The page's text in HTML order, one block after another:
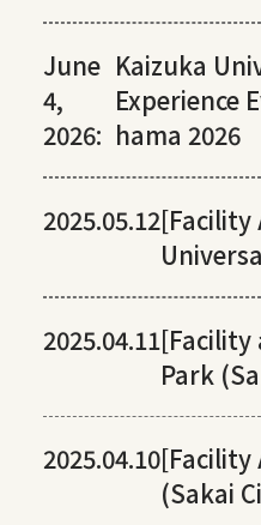
June
4,
2026:
Kaizuka
Experience
hama 2026
2025.05.12[Facility
2025.04.11[Facility
Park
2025.04.10[Facility
(Sakai